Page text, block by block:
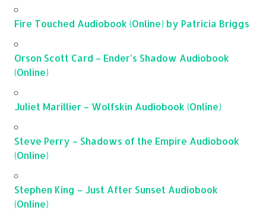
Fire Touched Audiobook (Online) by Patricia Briggs
Orson Scott Card – Ender’s Shadow Audiobook
(Online)
Juliet Marillier – Wolfskin Audiobook (Online)
Steve Perry – Shadows of the Empire Audiobook
(Online)
Stephen King – Just After Sunset Audiobook
(Online)